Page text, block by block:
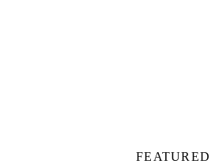
FEATURED